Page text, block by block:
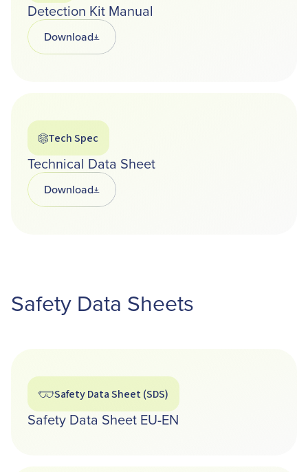
Detection Kit Manual
DownloadOpens in a new tab
Tech Spec
Technical Data Sheet
DownloadOpens in a new tab
Safety Data Sheets
Safety Data Sheet (SDS)
Safety Data Sheet EU-EN